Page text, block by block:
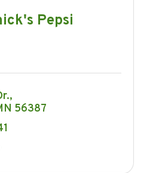
Pepsi
56387